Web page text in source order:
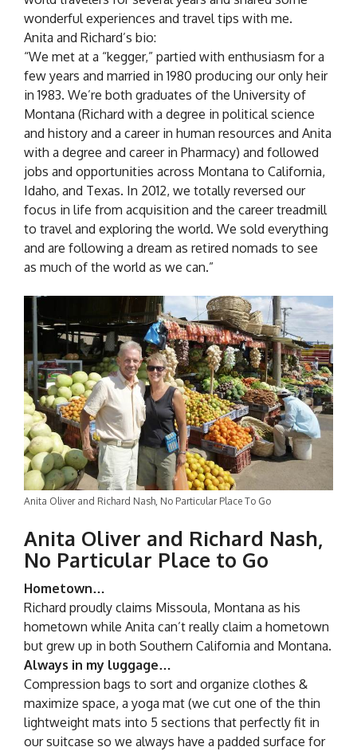
wonderful experiences and travel tips with me.
Anita and Richard’s bio:
“We met at a “kegger,” partied with enthusiasm for a
few years and married in 1980 producing our only heir
in 1983. We’re both graduates of the University of
Montana (Richard with a degree in political science
and history and a career in human resources and Anita
with a degree and career in Pharmacy) and followed
jobs and opportunities across Montana to California,
Idaho, and Texas. In 2012, we totally reversed our
focus in life from acquisition and the career treadmill
to travel and exploring the world. We sold everything
and are following a dream as retired nomads to see
as much of the world as we can.”
Anita Oliver and Richard Nash, No Particular Place To Go
Anita Oliver and Richard Nash,
No Particular Place to Go
Hometown…
Richard proudly claims Missoula, Montana as his
hometown while Anita can’t really claim a hometown
but grew up in both Southern California and Montana.
Always in my luggage…
Compression bags to sort and organize clothes &
maximize space, a yoga mat (we cut one of the thin
lightweight mats into 5 sections that perfectly fit in
our suitcase so we always have a padded surface for